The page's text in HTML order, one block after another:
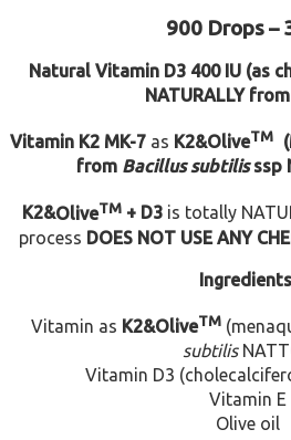
900 Drops –
Natural Vitamin D3 400 IU (as
NATURALLY
Vitamin K2 MK-7 as K2&OliveTM
from Bacillus subtilisssp
K2&OliveTM + D3is totally
process DOES NOT USE ANY
Vitamin as K2&OliveTM
subtilis
Vitamin D3
Vitamin E
Olive oil